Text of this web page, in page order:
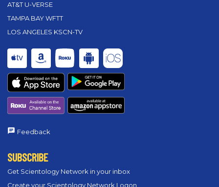
AT&T U-VERSE
TAMPA BAY WFTT
LOS ANGELES KSCN-TV
Feedback
SUBSCRIBE
Get Scientology Network in your inbox
Create your Scientology Network Logon